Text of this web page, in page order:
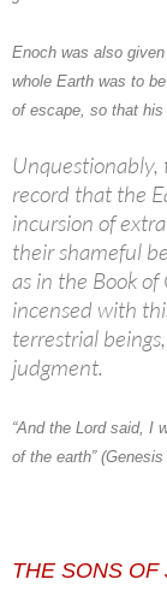
Enoch was also
whole Earth was to
of escape, so that his
Unquestionably,
record that the
incursion of
their shameful
as in the Book of
incensed with
terrestrial
judgment.
“And the Lord said, I
of the earth” (Genesis
THE SONS OF